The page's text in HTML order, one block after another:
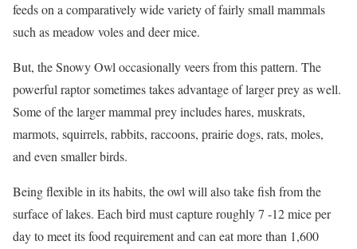
feeds on a comparatively wide variety of fairly small mammals
such as meadow voles and deer mice.
But, the Snowy Owl occasionally veers from this pattern. The
powerful raptor sometimes takes advantage of larger prey as well.
Some of the larger mammal prey includes hares, muskrats,
marmots, squirrels, rabbits, raccoons, prairie dogs, rats, moles,
and even smaller birds.
Being flexible in its habits, the owl will also take fish from the
surface of lakes. Each bird must capture roughly 7 -12 mice per
day to meet its food requirement and can eat more than 1,600